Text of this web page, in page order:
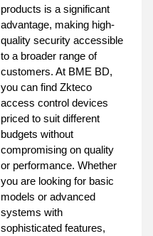
products is a significant
advantage, making high-
quality security accessible
to a broader range of
customers. At BME BD,
you can find Zkteco
access control devices
priced to suit different
budgets without
compromising on quality
or performance. Whether
you are looking for basic
models or advanced
systems with
sophisticated features,